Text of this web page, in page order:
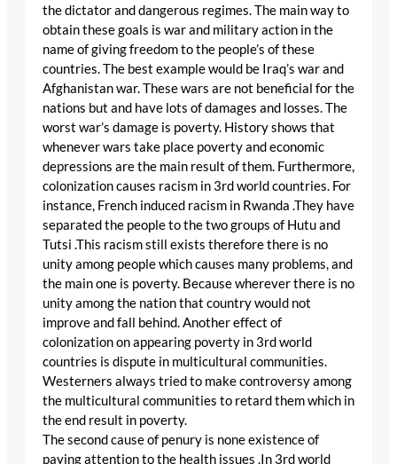
the dictator and dangerous regimes. The main way to
obtain these goals is war and military action in the
name of giving freedom to the people’s of these
countries. The best example would be Iraq’s war and
Afghanistan war. These wars are not beneficial for the
nations but and have lots of damages and losses. The
worst war’s damage is poverty. History shows that
whenever wars take place poverty and economic
depressions are the main result of them. Furthermore,
colonization causes racism in 3rd world countries. For
instance, French induced racism in Rwanda .They have
separated the people to the two groups of Hutu and
Tutsi .This racism still exists therefore there is no
unity among people which causes many problems, and
the main one is poverty. Because wherever there is no
unity among the nation that country would not
improve and fall behind. Another effect of
colonization on appearing poverty in 3rd world
countries is dispute in multicultural communities.
Westerners always tried to make controversy among
the multicultural communities to retard them which in
the end result in poverty.
The second cause of penury is none existence of
paying attention to the health issues .In 3rd world